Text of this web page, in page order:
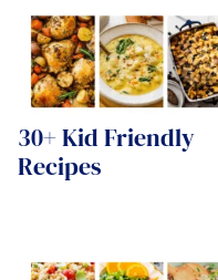
30+ Kid Friendly
Recipes